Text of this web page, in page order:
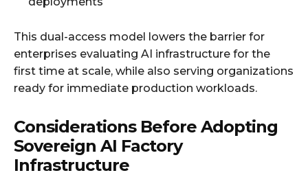
This dual-access model lowers the barrier for
enterprises evaluating AI infrastructure for the
first time at scale, while also serving organizations
ready for immediate production workloads.
Considerations Before Adopting
Sovereign AI Factory
Infrastructure